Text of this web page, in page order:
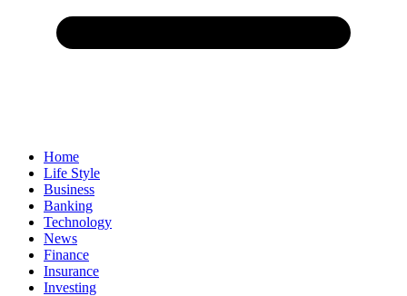
Home
Life Style
Business
Banking
Technology
News
Finance
Insurance
Investing